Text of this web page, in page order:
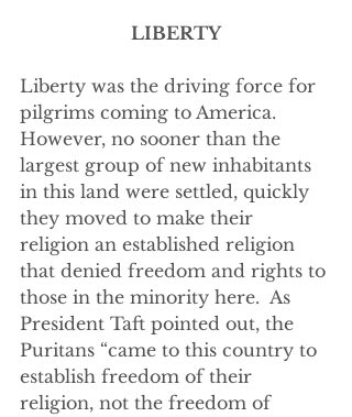
LIBERTY
Liberty was the driving force for
pilgrims coming to America.
However, no sooner than the
largest group of new inhabitants
in this land were settled, quickly
they moved to make their
religion an established religion
that denied freedom and rights to
those in the minority here.  As
President Taft pointed out, the
Puritans “came to this country to
establish freedom of their
religion, not the freedom of